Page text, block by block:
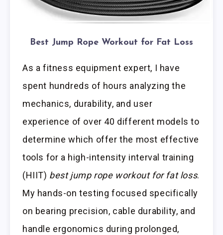
Best Jump Rope Workout for Fat Loss
As a fitness equipment expert, I have
spent hundreds of hours analyzing the
mechanics, durability, and user
experience of over 40 different models to
determine which offer the most effective
tools for a high-intensity interval training
(HIIT) best jump rope workout for fat loss.
My hands-on testing focused specifically
on bearing precision, cable durability, and
handle ergonomics during prolonged,